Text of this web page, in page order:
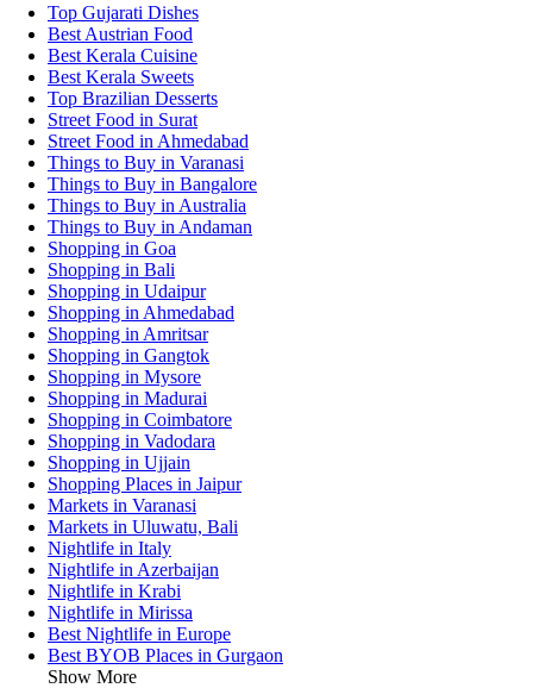
Top Gujarati Dishes
Best Austrian Food
Best Kerala Cuisine
Best Kerala Sweets
Top Brazilian Desserts
Street Food in Surat
Street Food in Ahmedabad
Things to Buy in Varanasi
Things to Buy in Bangalore
Things to Buy in Australia
Things to Buy in Andaman
Shopping in Goa
Shopping in Bali
Shopping in Udaipur
Shopping in Ahmedabad
Shopping in Amritsar
Shopping in Gangtok
Shopping in Mysore
Shopping in Madurai
Shopping in Coimbatore
Shopping in Vadodara
Shopping in Ujjain
Shopping Places in Jaipur
Markets in Varanasi
Markets in Uluwatu, Bali
Nightlife in Italy
Nightlife in Azerbaijan
Nightlife in Krabi
Nightlife in Mirissa
Best Nightlife in Europe
Best BYOB Places in Gurgaon
Show More